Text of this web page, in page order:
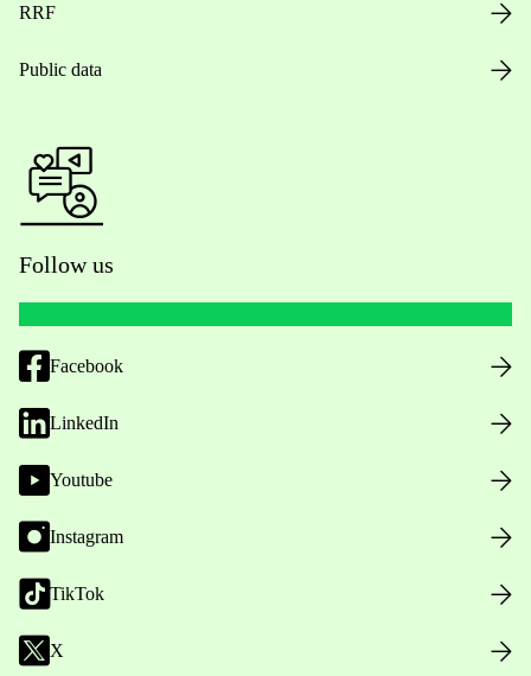
RRF
Public data
Follow us
Facebook
LinkedIn
Youtube
Instagram
TikTok
X